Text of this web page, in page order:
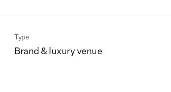
Type
Brand & luxury venue